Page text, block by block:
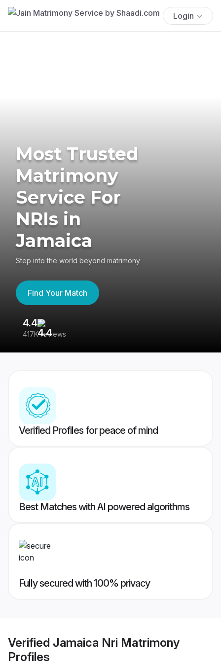
Login
Most Trusted
Matrimony
Service For
NRIs in
Jamaica
Step into the world beyond matrimony
Find Your Match
4.4
417K reviews
Verified Profiles for peace of mind
Best Matches with AI powered algorithms
Fully secured with 100% privacy
Verified Jamaica Nri Matrimony
Profiles